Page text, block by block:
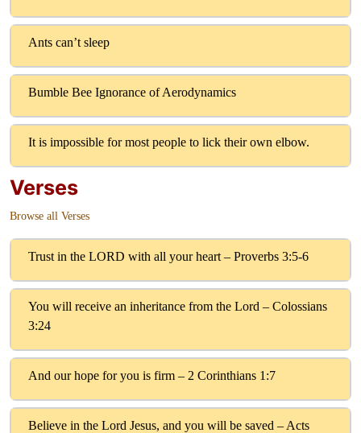
Ants can’t sleep
Bumble Bee Ignorance of Aerodynamics
It is impossible for most people to lick their own elbow.
Verses
Browse all Verses
Trust in the LORD with all your heart – Proverbs 3:5-6
You will receive an inheritance from the Lord – Colossians
3:24
And our hope for you is firm – 2 Corinthians 1:7
Believe in the Lord Jesus, and you will be saved – Acts